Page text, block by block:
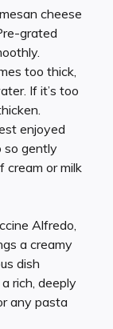
cheese
grated
too thick,
If it’s too
enjoyed
so gently
cream or milk
Alfredo,
a creamy
dish
rich, deeply
any pasta